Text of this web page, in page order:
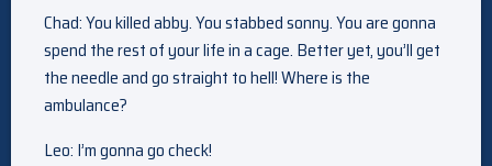
Chad: You killed abby. You stabbed sonny. You are gonna
spend the rest of your life in a cage. Better yet, you’ll get
the needle and go straight to hell! Where is the
ambulance?
Leo: I’m gonna go check!